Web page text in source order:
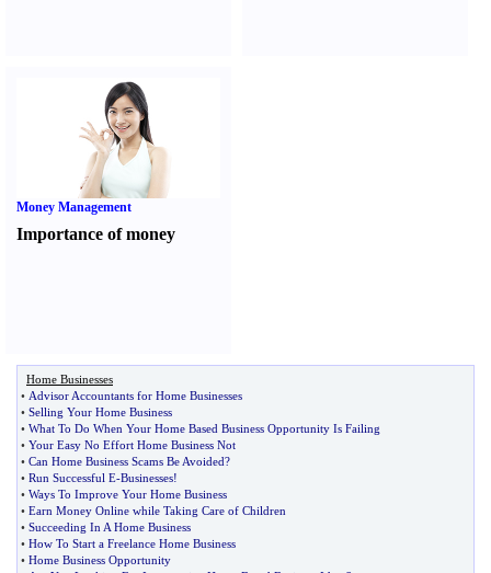
Money Management
Importance of money
Home Businesses
• Advisor Accountants for Home Businesses
• Selling Your Home Business
• What To Do When Your Home Based Business Opportunity Is Failing
• Your Easy No Effort Home Business Not
• Can Home Business Scams Be Avoided?
• Run Successful E-Businesses!
• Ways To Improve Your Home Business
• Earn Money Online while Taking Care of Children
• Succeeding In A Home Business
• How To Start a Freelance Home Business
• Home Business Opportunity